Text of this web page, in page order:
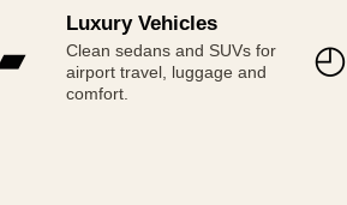
Luxury Vehicles
Clean sedans and SUVs for
airport travel, luggage and
comfort.
◴